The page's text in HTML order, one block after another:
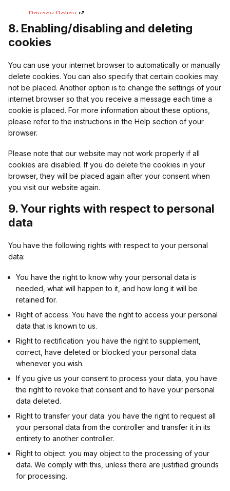
Privacy Policy
ProgrammaticX LTD
Privacy Policy
Target Better Inc
Privacy Policy
GetmediaMX LLC
Privacy Policy
WNSDY Media AB
Privacy Policy
Eacnur Non-TCF vendor
Privacy Policy
AdPredictive Non-TCF vendor
Privacy Policy
Adriver Non-TCF vendor
Privacy Policy
8. Enabling/disabling and deleting
cookies
You can use your internet browser to automatically or manually
delete cookies. You can also specify that certain cookies may
not be placed. Another option is to change the settings of your
internet browser so that you receive a message each time a
cookie is placed. For more information about these options,
please refer to the instructions in the Help section of your
browser.
Please note that our website may not work properly if all
cookies are disabled. If you do delete the cookies in your
browser, they will be placed again after your consent when
you visit our website again.
9. Your rights with respect to personal
data
You have the following rights with respect to your personal
data:
You have the right to know why your personal data is
needed, what will happen to it, and how long it will be
retained for.
Right of access: You have the right to access your personal
data that is known to us.
Right to rectification: you have the right to supplement,
correct, have deleted or blocked your personal data
whenever you wish.
If you give us your consent to process your data, you have
the right to revoke that consent and to have your personal
data deleted.
Right to transfer your data: you have the right to request all
your personal data from the controller and transfer it in its
entirety to another controller.
Right to object: you may object to the processing of your
data. We comply with this, unless there are justified grounds
for processing.